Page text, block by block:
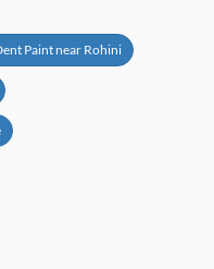
Paint near Rohini